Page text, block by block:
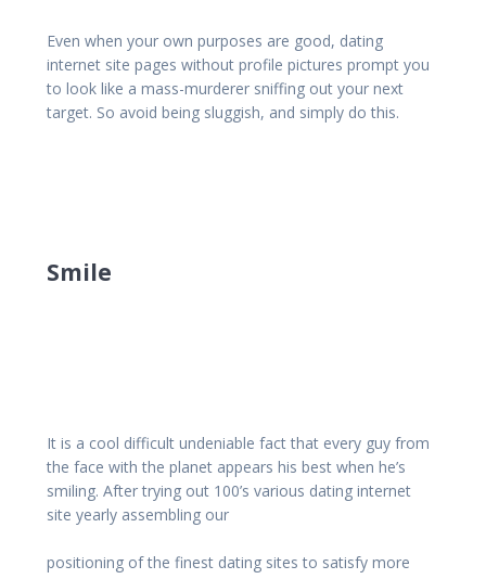
Even when your own purposes are good, dating
internet site pages without profile pictures prompt you
to look like a mass-murderer sniffing out your next
target. So avoid being sluggish, and simply do this.
Smile
It is a cool difficult undeniable fact that every guy from
the face with the planet appears his best when he’s
smiling. After trying out 100’s various dating internet
site yearly assembling our
positioning of the finest dating sites to satisfy more